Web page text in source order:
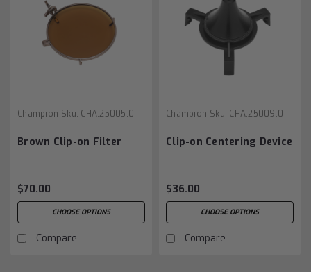
Champion Sku: CHA.25005.0
Brown Clip-on Filter
$70.00
CHOOSE OPTIONS
Compare
Champion Sku: CHA.25009.0
Clip-on Centering Device
$36.00
CHOOSE OPTIONS
Compare